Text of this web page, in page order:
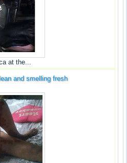
at the...
and smelling fresh